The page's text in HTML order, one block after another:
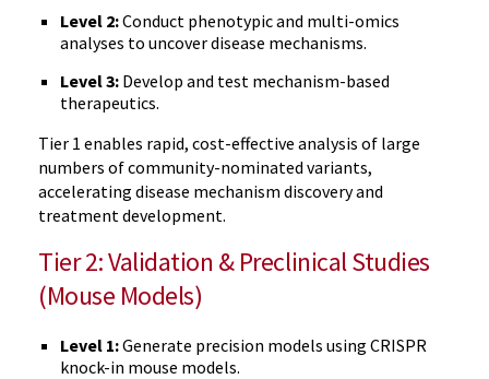
Level 2:Conduct phenotypic and multi-omics
analyses to uncover disease mechanisms.
Level 3: Develop and test mechanism-based
therapeutics.
Tier 1 enables rapid, cost-effective analysis of large
numbers of community-nominated variants,
accelerating disease mechanism discovery and
treatment development.
Tier 2: Validation & Preclinical Studies
(Mouse Models)
Level 1:Generate precision models using CRISPR
knock-in mouse models.